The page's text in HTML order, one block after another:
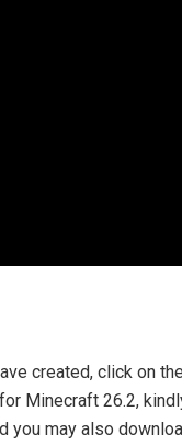
created, click on the
Minecraft 26.2,
you may also